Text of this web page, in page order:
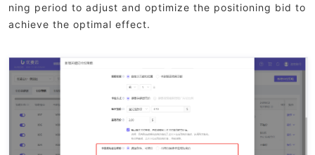
ning period to adjust and optimize the positioning bid to
achieve the optimal effect.